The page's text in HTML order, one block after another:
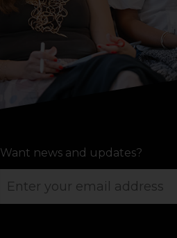
Want news and updates?